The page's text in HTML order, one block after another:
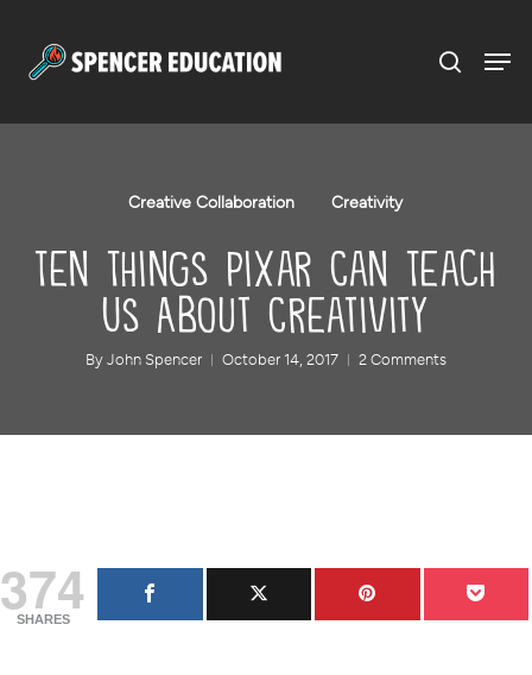
Creative Collaboration Creativity
Ten Things Pixar Can Teach
Us About Creativity
By John Spencer October 14, 2017 2 Comments
374
SHARES